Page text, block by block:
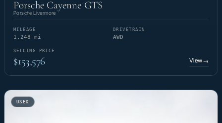
Porsche Cayenne GTS
Porsche Livermore
MILEAGE
1,248 mi
DRIVETRAIN
AWD
SELLING PRICE
$153,576 View→
USED